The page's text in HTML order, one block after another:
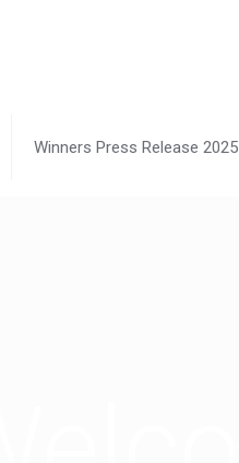
Winners Press Release 2025